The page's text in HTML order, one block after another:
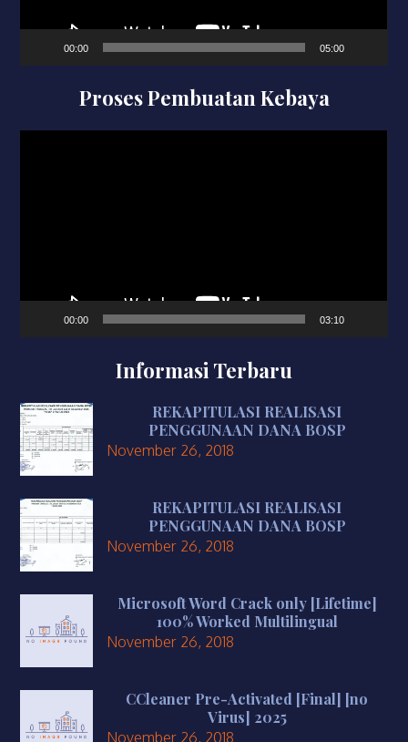
00:00 05:00
Proses Pembuatan Kebaya
00:00 03:10
Informasi Terbaru
REKAPITULASI REALISASI
PENGGUNAAN DANA BOSP
November 26, 2018
REKAPITULASI REALISASI
PENGGUNAAN DANA BOSP
November 26, 2018
Microsoft Word Crack only [Lifetime]
100% Worked Multilingual
November 26, 2018
CCleaner Pre-Activated [Final] [no
Virus] 2025
November 26, 2018